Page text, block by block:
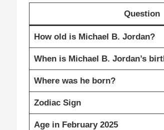
Question
How old is Michael B. Jordan?
When is Michael B. Jordan’s
Where was he born?
Zodiac Sign
Age in February 2025